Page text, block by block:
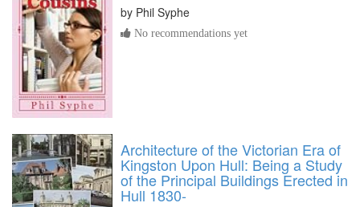
by Phil Syphe
No recommendations yet
Architecture of the Victorian Era of
Kingston Upon Hull: Being a Study
of the Principal Buildings Erected in
Hull 1830-